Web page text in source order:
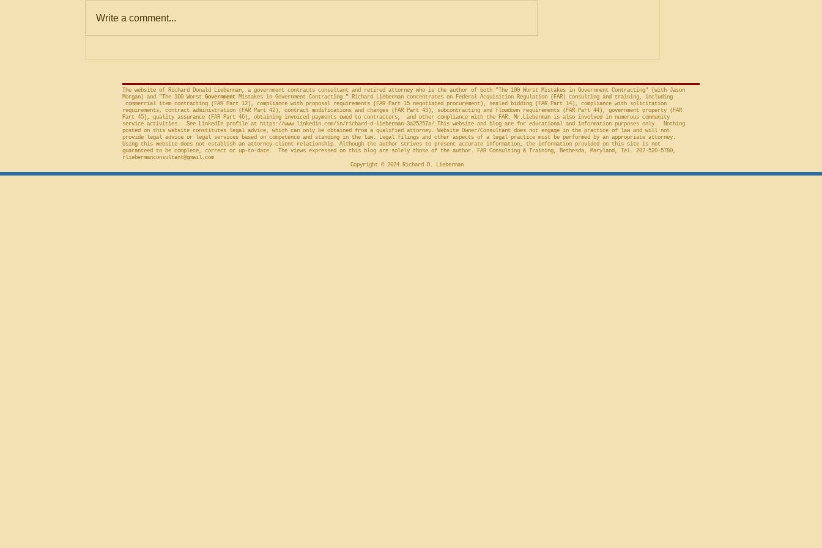
Criteria
agencies for an evaluation that is
conducted on factor(s) not
concerns the automatic “stay”
concerning a bid protest, Global
Write a comment...
The website of Richard Donald Lieberman, a government contracts consultant and retired attorney who is the author of both "The 100 Worst Mistakes in Government Contracting" (with Jason
Morgan) and "The 100 Worst Government Mistakes in Government Contracting." Richard Lieberman concentrates on Federal Acquisition Regulation (FAR) consulting and training, including
commercial item contracting (FAR Part 12), compliance with proposal requirements (FAR Part 15 negotiated procurement), sealed bidding (FAR Part 14), compliance with solicitation
requirements, contract administration (FAR Part 42), contract modifications and changes (FAR Part 43), subcontracting and flowdown requirements (FAR Part 44), government property (FAR
Part 45), quality assurance (FAR Part 46), obtaining invoiced payments owed to contractors, and other compliance with the FAR. Mr.Lieberman is also involved in numerous community
service activities. See LinkedIn profile at https://www.linkedin.com/in/richard-d-lieberman-3a25257a/.This website and blog are for educational and information purposes only. Nothing
posted on this website constitutes legal advice, which can only be obtained from a qualified attorney. Website Owner/Consultant does not engage in the practice of law and will not
provide legal advice or legal services based on competence and standing in the law. Legal filings and other aspects of a legal practice must be performed by an appropriate attorney.
Using this website does not establish an attorney-client relationship. Although the author strives to present accurate information, the information provided on this site is not
guaranteed to be complete, correct or up-to-date. The views expressed on this blog are solely those of the author. FAR Consulting & Training, Bethesda, Maryland, Tel. 202-520-5780,
rliebermanconsultant@gmail.com
Copyright © 2024 Richard D. Lieberman